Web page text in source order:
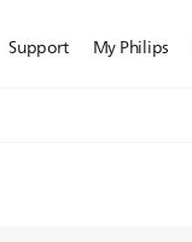
Support My Philips